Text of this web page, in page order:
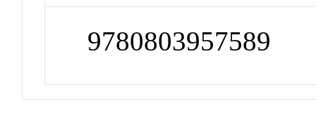
9780803957589